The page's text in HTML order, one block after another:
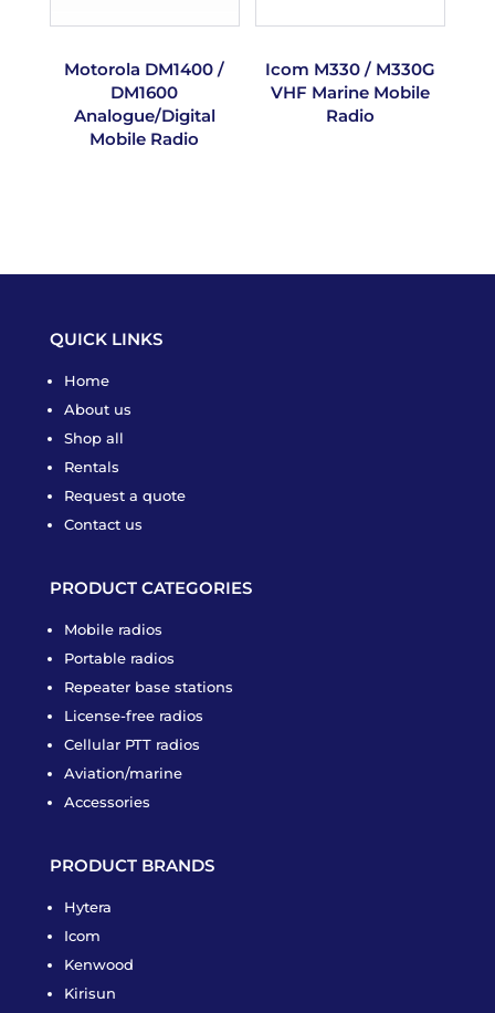
Motorola DM1400 /
DM1600
Analogue/Digital
Mobile Radio
Icom M330 / M330G
VHF Marine Mobile
Radio
QUICK LINKS
Home
About us
Shop all
Rentals
Request a quote
Contact us
PRODUCT CATEGORIES
Mobile radios
Portable radios
Repeater base stations
License-free radios
Cellular PTT radios
Aviation/marine
Accessories
PRODUCT BRANDS
Hytera
Icom
Kenwood
Kirisun